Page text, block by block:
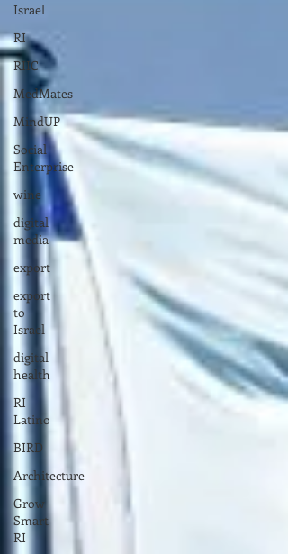
Israel
RI
RIIC
MedMates
MindUP
Social
Enterprise
wine
digital
media
export
export
to
Israel
digital
health
RI
Latino
BIRD
Architecture
Grow
Smart
RI